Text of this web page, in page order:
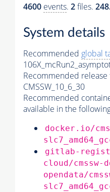
4600 events. 2files.
System details
Recommended global
Recommended release
CMSSW_10_6_30
Recommended
available in the
docker.io/
gitlab-
cloud/cmssw-
opendata/